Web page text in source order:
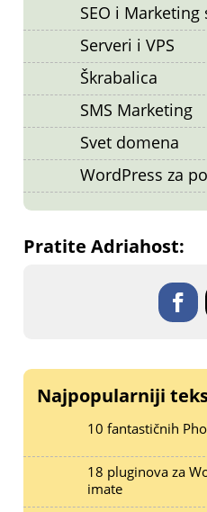
SEO i Marketing
Serveri i VPS
Škrabalica
SMS Marketing
Svet domena
WordPress za
Pratite Adriahost:
Najpopularniji
10 fantastičnih
18 pluginova za
imate